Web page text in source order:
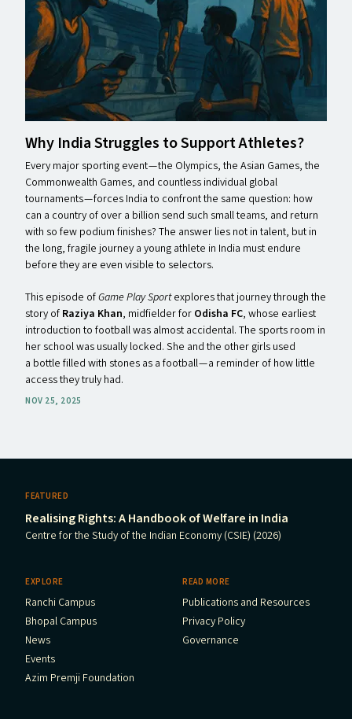
Why India Struggles to Support Athletes?
Every major sporting event — the Olympics, the Asian Games, the
Commonwealth Games, and countless individual global
tournaments — forces India to confront the same question: how
can a country of over a billion send such small teams, and return
with so few podium finishes? The answer lies not in talent, but in
the long, fragile journey a young athlete in India must endure
before they are even visible to selectors.
This episode ofGame Play Sportexplores that journey through the
story of Raziya Khan, midfielder for Odisha FC, whose earliest
introduction to football was almost accidental. The sports room in
her school was usually locked. She and the other girls used
a bottle filled with stones as a football — a reminder of how little
access they truly had.
NOV 25, 2025
FEATURED
Realising Rights: A Handbook of Welfare in India
Centre for the Study of the Indian Economy (CSIE) (2026)
EXPLORE
Ranchi Campus
Bhopal Campus
News
Events
Azim Premji Foundation
READ MORE
Publications and Resources
Privacy Policy
Governance